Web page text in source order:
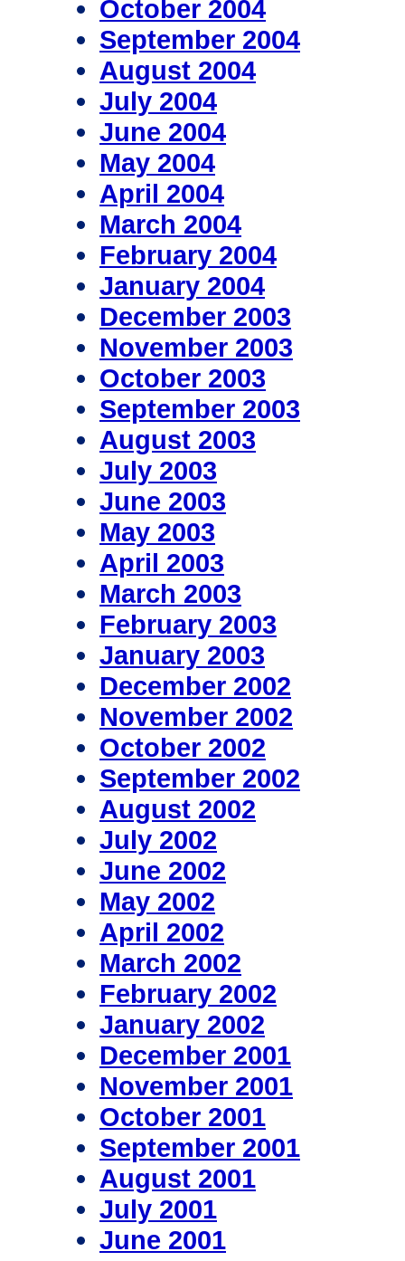
October 2004
September 2004
August 2004
July 2004
June 2004
May 2004
April 2004
March 2004
February 2004
January 2004
December 2003
November 2003
October 2003
September 2003
August 2003
July 2003
June 2003
May 2003
April 2003
March 2003
February 2003
January 2003
December 2002
November 2002
October 2002
September 2002
August 2002
July 2002
June 2002
May 2002
April 2002
March 2002
February 2002
January 2002
December 2001
November 2001
October 2001
September 2001
August 2001
July 2001
June 2001